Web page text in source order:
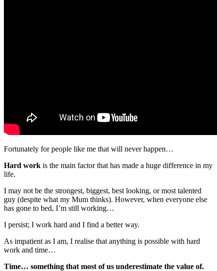
Fortunately for people like me that will never happen…
Hard work is the main factor that has made a huge difference in my
life.
I may not be the strongest, biggest, best looking, or most talented
guy (despite what my Mum thinks). However, when everyone else
has gone to bed, I’m still working…
I persist; I work hard and I find a better way.
As impatient as I am, I realise that anything is possible with hard
work and time…
Time… something that most of us underestimate the value of.